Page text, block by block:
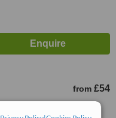
from £54